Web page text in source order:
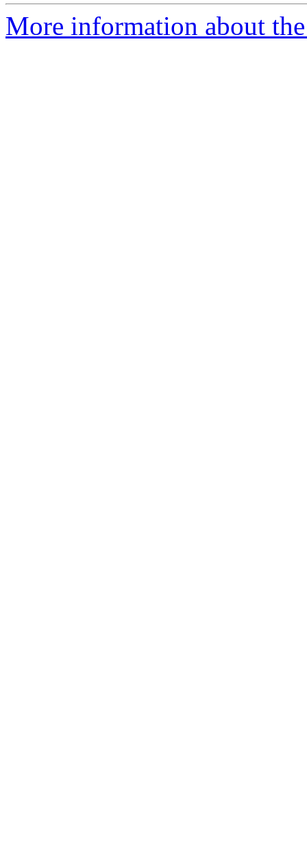
More information about